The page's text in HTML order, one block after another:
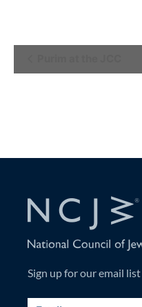
Navigation
Sign up for our email list